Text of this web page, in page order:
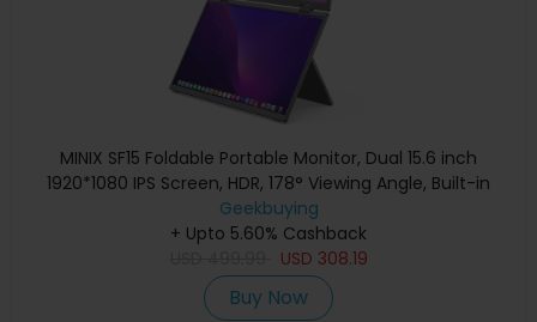
MINIX SF15 Foldable Portable Monitor, Dual 15.6 inch
1920*1080 IPS Screen, HDR, 178° Viewing Angle, Built-in
Speakers
Geekbuying
+ Upto 5.60% Cashback
USD 308.19
Buy Now